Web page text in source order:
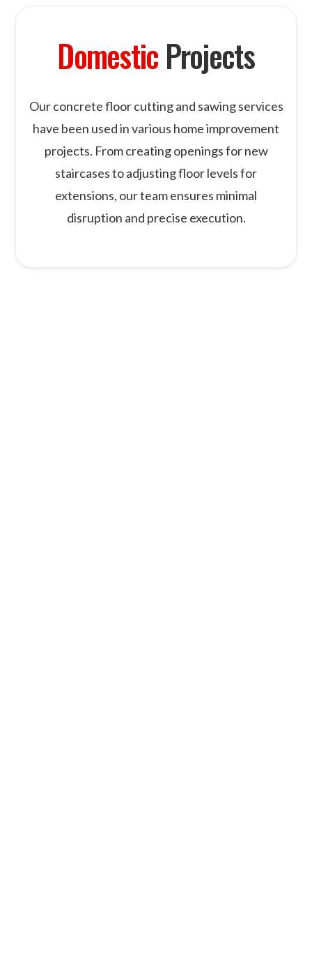
Domestic Projects
Our concrete floor cutting and sawing services
have been used in various home improvement
projects. From creating openings for new
staircases to adjusting floor levels for
extensions, our team ensures minimal
disruption and precise execution.